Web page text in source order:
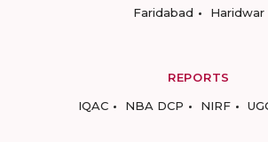
Faridabad
Haridwar
REPORTS
IQAC
NBA DCP NIRF